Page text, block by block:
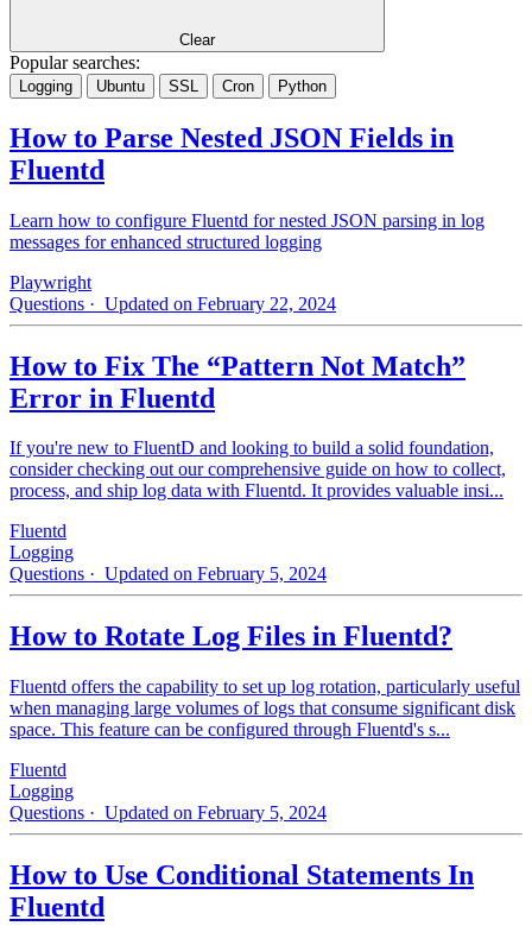
Clear
Popular searches:
Logging Ubuntu SSL Cron Python
How to Parse Nested JSON Fields in
Fluentd
Learn how to configure Fluentd for nested JSON parsing in log
messages for enhanced structured logging
Playwright
Questions · Updated on February 22, 2024
How to Fix The “Pattern Not Match”
Error in Fluentd
If you're new to FluentD and looking to build a solid foundation,
consider checking out our comprehensive guide on how to collect,
process, and ship log data with Fluentd. It provides valuable insi...
Fluentd
Logging
Questions · Updated on February 5, 2024
How to Rotate Log Files in Fluentd?
Fluentd offers the capability to set up log rotation, particularly useful
when managing large volumes of logs that consume significant disk
space. This feature can be configured through Fluentd's s...
Fluentd
Logging
Questions · Updated on February 5, 2024
How to Use Conditional Statements In
Fluentd